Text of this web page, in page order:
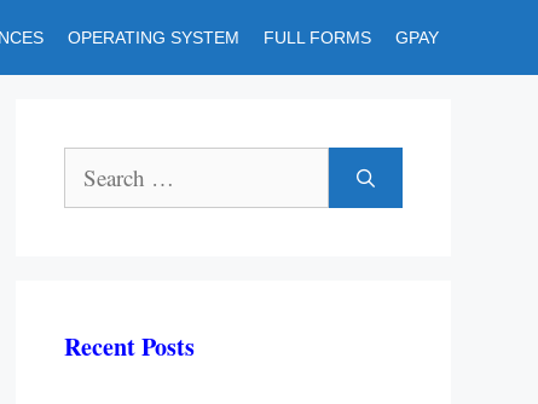
OPERATING SYSTEM FULL FORMS GPAY
Search
for:
Recent Posts